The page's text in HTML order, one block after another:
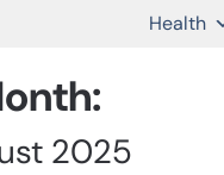
Health
2025